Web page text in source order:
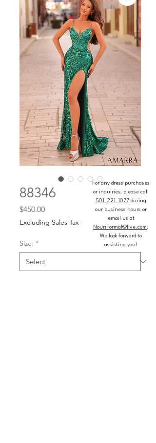
88346
$450.00Price
Excluding Sales Tax
Size: *
For any dress purchases
or inquiries, please call
501-221-1077 during
our business hours or
email us at
NouriFormal@live.com.
We look forward to
assisting you!